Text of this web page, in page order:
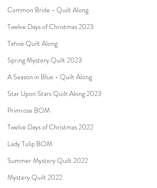
Common Bride - Quilt Along
Twelve Days of Christmas 2023
Tahoe Quilt Along
Spring Mystery Quilt 2023
A Season in Blue - Quilt Along
Star Upon Stars Quilt Along 2023
Primrose BOM
Twelve Days of Christmas 2022
Lady Tulip BOM
Summer Mystery Quilt 2022
Mystery Quilt 2022